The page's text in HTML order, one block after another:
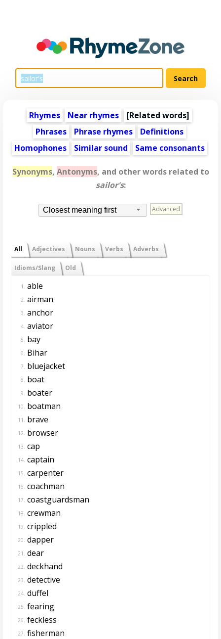
Rhymes Near rhymes [Related words]
Phrases
Phrase rhymes
Definitions
Homophones
Similar sound Same consonants
Synonyms, Antonyms, and other words related to
sailor's:
Closest meaning first Advanced
All Adjectives Nouns Verbs Adverbs
Idioms/Slang Old
1. able
2. airman
3. anchor
4. aviator
5. bay
6. Bihar
7. bluejacket
8. boat
9. boater
10. boatman
11. brave
12. browser
13. cap
14. captain
15. carpenter
16. coachman
17. coastguardsman
18. crewman
19. crippled
20. dapper
21. dear
22. deckhand
23. detective
24. duffel
25. fearing
26. feckless
27. fisherman